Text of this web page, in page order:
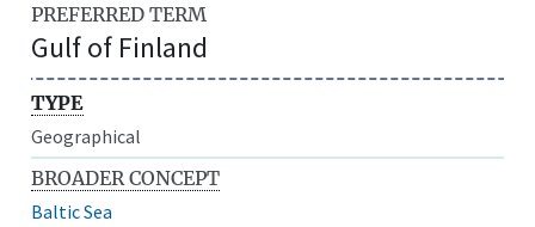
PREFERRED TERM
Gulf of Finland
TYPE
Geographical
BROADER CONCEPT
Baltic Sea